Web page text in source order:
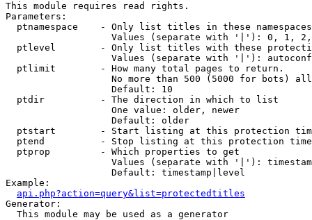
This module requires read rights.
Parameters:
  ptnamespace    - Only list titles in these namespaces
Values (separate with '|'): 0, 1,
ptlevel        - Only list titles with these
Values (separate with '|'):
  ptlimit        - How many total pages to return.
No more than 500 (5000 for bots)
                   Default: 10
  ptdir          - The direction in which to list
                   One value: older, newer
                   Default: older
ptstart        - Start listing at this protection
ptend          - Stop listing at this protection
  ptprop         - Which properties to get
Values (separate with '|'):
                   Default: timestamp|level
Example:
api.php?action=query&list=protectedtitles
Generator:
  This module may be used as a generator